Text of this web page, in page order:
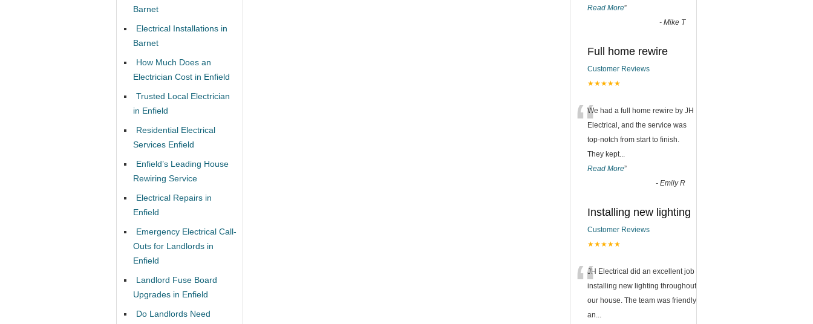
Barnet
Electrical Installations in
Barnet
How Much Does an
Electrician Cost in Enfield
Trusted Local Electrician
in Enfield
Residential Electrical
Services Enfield
Enfield’s Leading House
Rewiring Service
Electrical Repairs in
Enfield
Emergency Electrical Call-
Outs for Landlords in
Enfield
Landlord Fuse Board
Upgrades in Enfield
Do Landlords Need
Read More”
- Mike T
Full home rewire
Customer Reviews
★★★★★
“We had a full home rewire by JH
Electrical, and the service was
top-notch from start to finish.
They kept...
Read More”
- Emily R
Installing new lighting
Customer Reviews
★★★★★
“JH Electrical did an excellent job
installing new lighting throughout
our house. The team was friendly
an...